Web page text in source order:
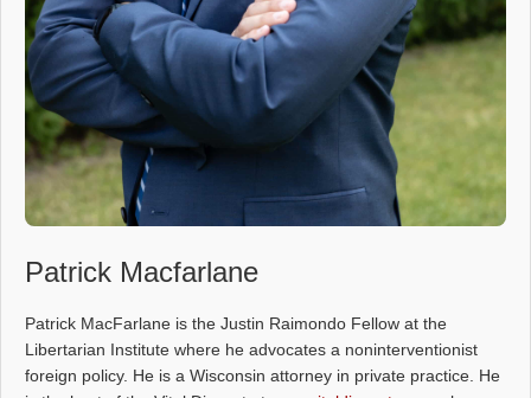
Patrick Macfarlane
Patrick MacFarlane is the Justin Raimondo Fellow at the
Libertarian Institute where he advocates a noninterventionist
foreign policy. He is a Wisconsin attorney in private practice. He